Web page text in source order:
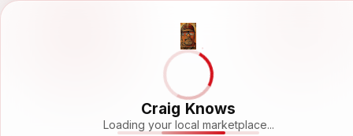
Craig Knows
Loading your local marketplace...